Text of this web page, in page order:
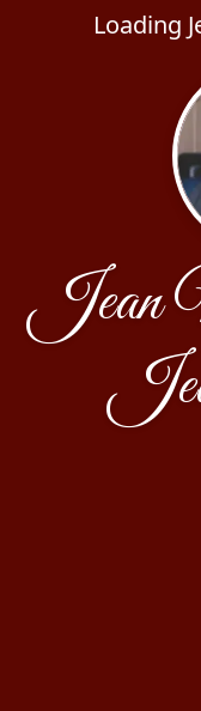
Loading
Jean